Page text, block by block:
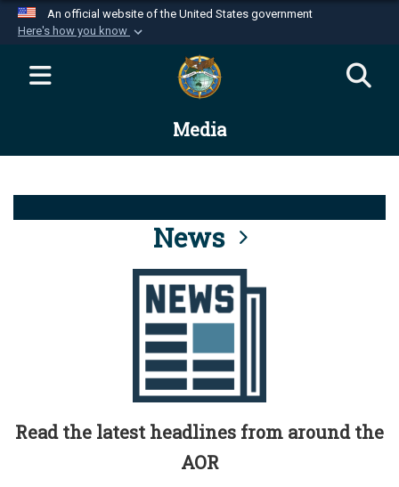
An official website of the United States government
Here's how you know
Official websites use .mil
website belongs to an official U.S.
Department of Defense organization in the United
Alock ( )orhttps://means you’ve safely
connected to the .mil website. Share sensitive
information only on official, secure websites.
Media
News
Read the latest headlines from around the
AOR